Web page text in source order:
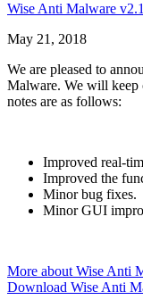
Wise Anti Malware
May 21, 2018
We are pleased to
Malware. We will keep
notes are as follows:
Improved real-
Improved the
Minor bug fixes.
Minor GUI
More about Wise Anti
Download Wise Anti